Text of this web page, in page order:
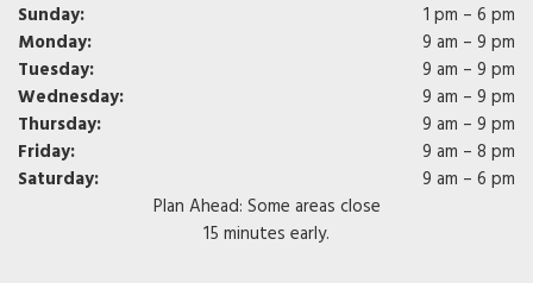
Sunday:
1 pm – 6 pm
Monday:
9 am – 9 pm
Tuesday:
9 am – 9 pm
Wednesday:
9 am – 9 pm
Thursday:
9 am – 9 pm
Friday:
9 am – 8 pm
Saturday:
9 am – 6 pm
Plan Ahead: Some areas close
15 minutes early.